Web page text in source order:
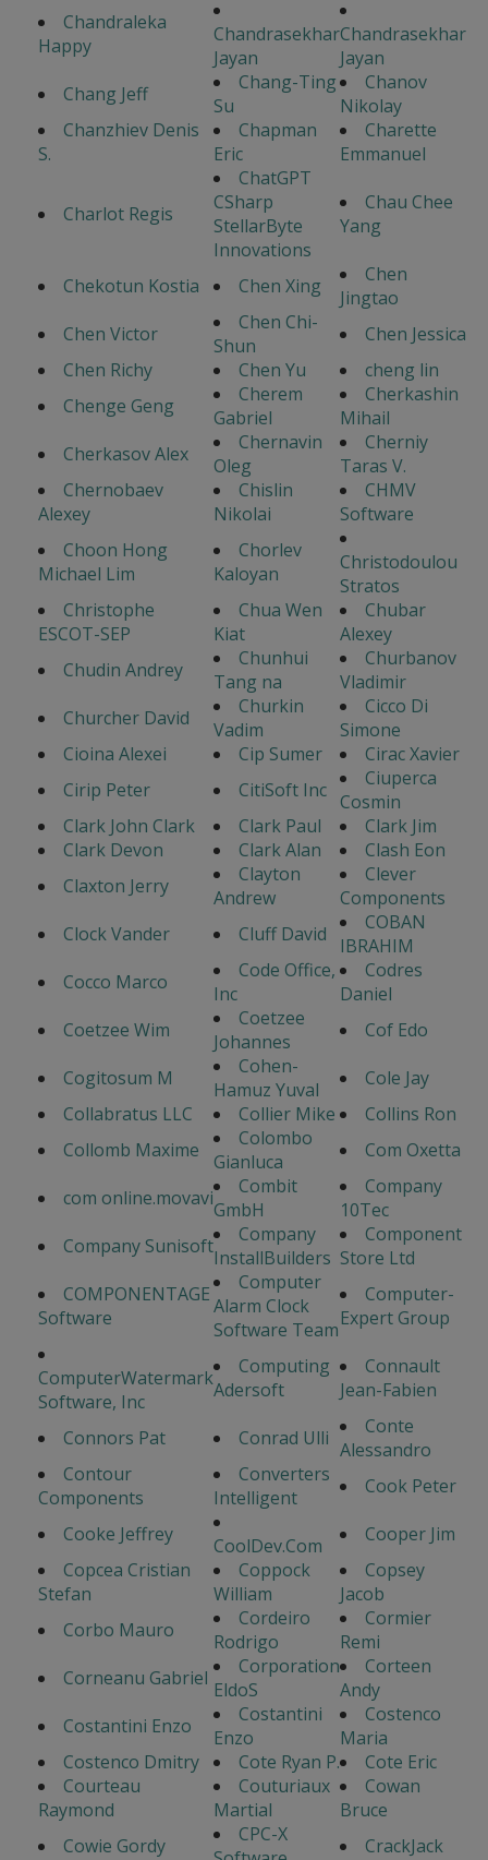
Chandraleka
Happy
Chandrasekhar
Jayan
Chandrasekhar
Jayan
Chang Jeff
Chang-Ting
Su
Chanov
Nikolay
Chanzhiev Denis
S.
Chapman
Eric
Charette
Emmanuel
Charlot Regis
ChatGPT
CSharp
StellarByte
Innovations
Chau Chee
Yang
Chekotun Kostia Chen Xing
Chen
Jingtao
Chen Victor
Chen Chi-
Shun
Chen Jessica
Chen Richy
Chen Yu
cheng lin
Chenge Geng
Cherem
Gabriel
Cherkashin
Mihail
Cherkasov Alex
Chernavin
Oleg
Cherniy
Taras V.
Chernobaev
Alexey
Chislin
Nikolai
CHMV
Software
Choon Hong
Michael Lim
Chorlev
Kaloyan
Christodoulou
Stratos
Christophe
ESCOT-SEP
Chua Wen
Kiat
Chubar
Alexey
Chudin Andrey
Chunhui
Tang na
Churbanov
Vladimir
Churcher David
Churkin
Vadim
Cicco Di
Simone
Cioina Alexei
Cip Sumer
Cirac Xavier
Cirip Peter
CitiSoft Inc
Ciuperca
Cosmin
Clark John Clark
Clark Paul
Clark Jim
Clark Devon
Clark Alan
Clash Eon
Claxton Jerry
Clayton
Andrew
Clever
Components
Clock Vander
Cluff David
COBAN
IBRAHIM
Cocco Marco
Code Office,
Inc
Codres
Daniel
Coetzee Wim
Coetzee
Johannes
Cof Edo
Cogitosum M
Cohen-
Hamuz Yuval
Cole Jay
Collabratus LLC
Collier Mike
Collins Ron
Collomb Maxime
Colombo
Gianluca
Com Oxetta
com online.movavi
Combit
GmbH
Company
10Tec
Company Sunisoft
Company
InstallBuilders
Component
Store Ltd
COMPONENTAGE
Software
Computer
Alarm Clock
Software Team
Computer-
Expert Group
ComputerWatermark
Software, Inc
Computing
Adersoft
Connault
Jean-Fabien
Connors Pat
Conrad Ulli
Conte
Alessandro
Contour
Components
Converters
Intelligent
Cook Peter
Cooke Jeffrey
CoolDev.Com
Cooper Jim
Copcea Cristian
Stefan
Coppock
William
Copsey
Jacob
Corbo Mauro
Cordeiro
Rodrigo
Cormier
Remi
Corneanu Gabriel
Corporation
EldoS
Corteen
Andy
Costantini Enzo
Costantini
Enzo
Costenco
Maria
Costenco Dmitry
Cote Ryan P.
Cote Eric
Courteau
Raymond
Couturiaux
Martial
Cowan
Bruce
Cowie Gordy
CPC-X
CrackJack